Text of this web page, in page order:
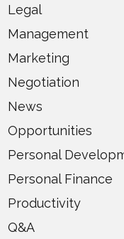
Legal
Management
Marketing
Negotiation
News
Opportunities
Personal
Personal Finance
Productivity
Q&A